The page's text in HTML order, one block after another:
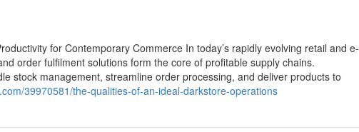
for Contemporary Commerce In today’s rapidly evolving retail and e-
order fulfilment solutions form the core of profitable supply chains.
stock management, streamline order processing, and deliver products to
39970581/the-qualities-of-an-ideal-darkstore-operations